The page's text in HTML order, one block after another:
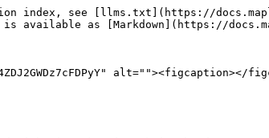
index, see [llms.txt](https://
available as [Markdown](https://
alt=""><figcaption></